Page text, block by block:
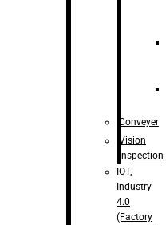
Conveyer
Vision
Inspection
IOT,
Industry
4.0
(Factory